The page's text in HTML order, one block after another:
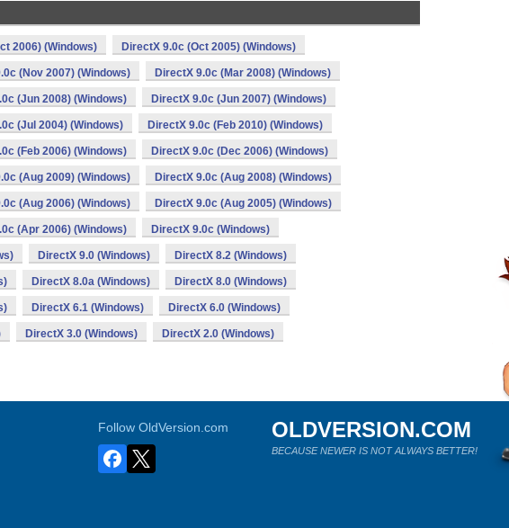
2006) (Windows) DirectX 9.0c (Oct 2005) (Windows)
(Nov 2007) (Windows) DirectX 9.0c (Mar 2008) (Windows)
(Jun 2008) (Windows) DirectX 9.0c (Jun 2007) (Windows)
(Jul 2004) (Windows) DirectX 9.0c (Feb 2010) (Windows)
(Feb 2006) (Windows) DirectX 9.0c (Dec 2006) (Windows)
(Aug 2009) (Windows) DirectX 9.0c (Aug 2008) (Windows)
(Aug 2006) (Windows) DirectX 9.0c (Aug 2005) (Windows)
(Apr 2006) (Windows) DirectX 9.0c (Windows)
DirectX 9.0 (Windows) DirectX 8.2 (Windows)
DirectX 8.0a (Windows) DirectX 8.0 (Windows)
DirectX 6.1 (Windows) DirectX 6.0 (Windows)
DirectX 3.0 (Windows) DirectX 2.0 (Windows)
Follow OldVersion.com OLDVERSION.COM
BECAUSE NEWER IS NOT ALWAYS BETTER!